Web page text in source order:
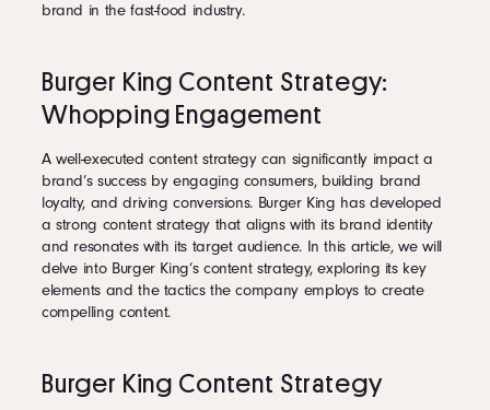
brand in the fast-food industry.
Burger King Content Strategy:
Whopping Engagement
A well-executed content strategy can significantly impact a
brand’s success by engaging consumers, building brand
loyalty, and driving conversions. Burger King has developed
a strong content strategy that aligns with its brand identity
and resonates with its target audience. In this article, we will
delve into Burger King’s content strategy, exploring its key
elements and the tactics the company employs to create
compelling content.
Burger King Content Strategy